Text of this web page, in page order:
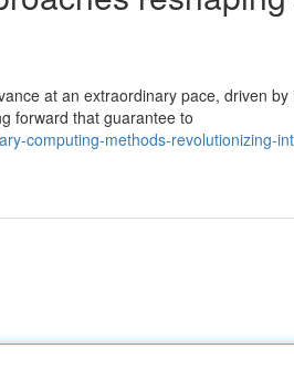
at an extraordinary pace, driven
forward that guarantee to
computing-methods-revolutionizing-